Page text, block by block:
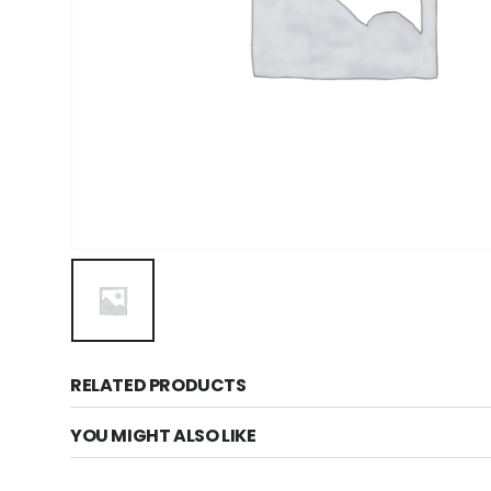
RELATED PRODUCTS
YOU MIGHT ALSO LIKE